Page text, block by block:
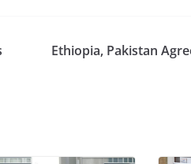
Ethiopia, Pakistan